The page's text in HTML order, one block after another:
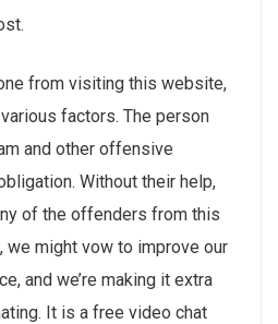
from visiting this website,
factors. The person
and other offensive
Without their help,
of the offenders from this
we might vow to improve our
and we’re making it extra
It is a free video chat